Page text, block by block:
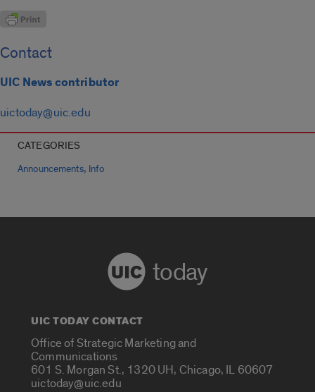
Contact
UIC News contributor
uictoday@uic.edu
CATEGORIES
Announcements, Info
today
UIC TODAY CONTACT
Office of Strategic Marketing and
Communications
601 S. Morgan St., 1320 UH, Chicago, IL 60607
uictoday@uic.edu